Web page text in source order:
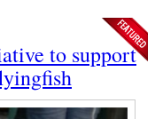
to support